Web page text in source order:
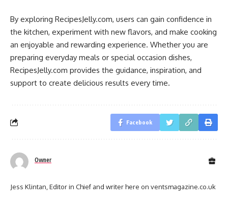
By exploring RecipesJelly.com, users can gain confidence in
the kitchen, experiment with new flavors, and make cooking
an enjoyable and rewarding experience. Whether you are
preparing everyday meals or special occasion dishes,
RecipesJelly.com provides the guidance, inspiration, and
support to create delicious results every time.
Facebook
Owner
Jess Klintan, Editor in Chief and writer here on ventsmagazine.co.uk